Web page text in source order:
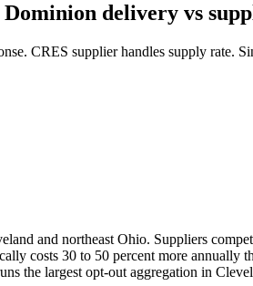
delivery vs
CRES supplier handles supply rate.
and northeast Ohio. Suppliers
costs 30 to 50 percent more annually
the largest opt-out aggregation in